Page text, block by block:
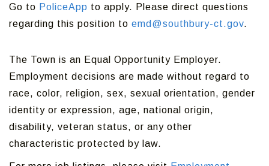
Go to PoliceApp to apply. Please direct questions
regarding this position to emd@southbury-ct.gov.
The Town is an Equal Opportunity Employer.
Employment decisions are made without regard to
race, color, religion, sex, sexual orientation, gender
identity or expression, age, national origin,
disability, veteran status, or any other
characteristic protected by law.